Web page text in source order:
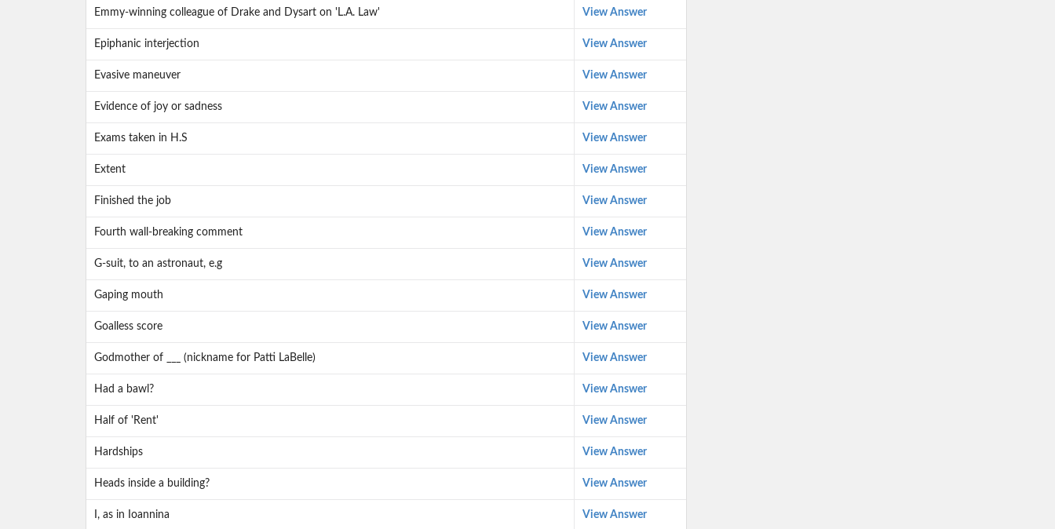
Emmy-winning colleague of Drake and Dysart on 'L.A. Law' View Answer
Epiphanic interjection View Answer
Evasive maneuver View Answer
Evidence of joy or sadness View Answer
Exams taken in H.S View Answer
Extent View Answer
Finished the job View Answer
Fourth wall-breaking comment View Answer
G-suit, to an astronaut, e.g View Answer
Gaping mouth View Answer
Goalless score View Answer
Godmother of ___ (nickname for Patti LaBelle) View Answer
Had a bawl? View Answer
Half of 'Rent' View Answer
Hardships View Answer
Heads inside a building? View Answer
I, as in Ioannina View Answer